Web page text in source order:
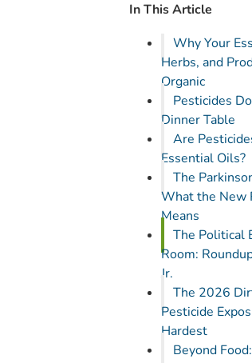
In This Article
Why Your
Herbs, and
Organic
Pesticides
Dinner Table
Are
Essential Oils?
The
What the New
Means
The Political
Room:
Jr.
The 2026
Pesticide
Hardest
Beyond